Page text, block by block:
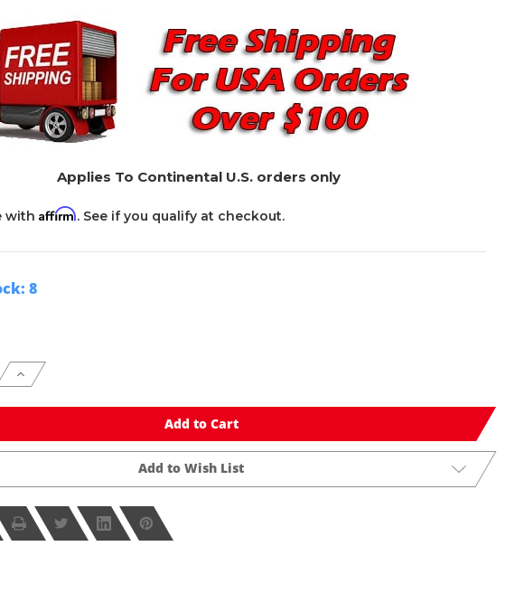
Applies To Continental U.S. orders only
with Affirm. See if you qualify at checkout.
8
Increase
Quantity
undefined
Add to Cart
Add to Wish List